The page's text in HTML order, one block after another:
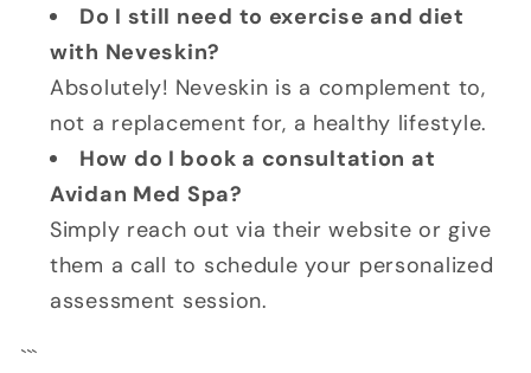
Do I still need to exercise and diet
with Neveskin?
Absolutely! Neveskin is a complement to,
not a replacement for, a healthy lifestyle.
How do I book a consultation at
Avidan Med Spa?
Simply reach out via their website or give
them a call to schedule your personalized
assessment session.
```